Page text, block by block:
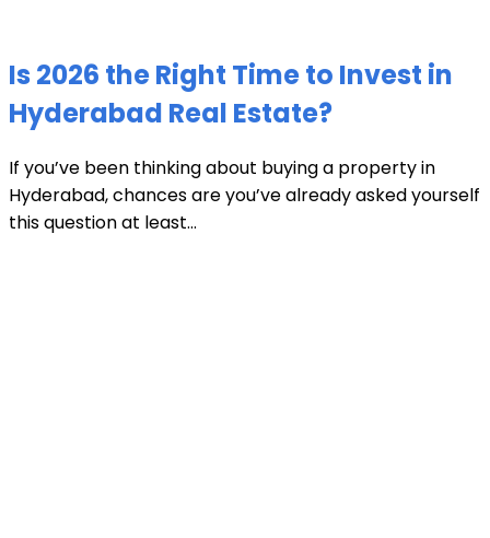
Is 2026 the Right Time to Invest in
Hyderabad Real Estate?
If you’ve been thinking about buying a property in
Hyderabad, chances are you’ve already asked yourself
this question at least...